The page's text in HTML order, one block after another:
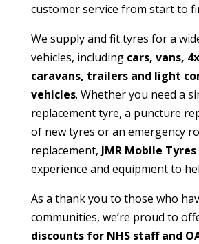
customer service from start to
We supply and fit tyres for a
vehicles, including cars, vans,
caravans, trailers and light
vehicles. Whether you need a
replacement tyre, a puncture
of new tyres or an emergency
replacement, JMR Mobile Tyres
experience and equipment to
As a thank you to those who
communities, we’re proud to
discounts for NHS staff and